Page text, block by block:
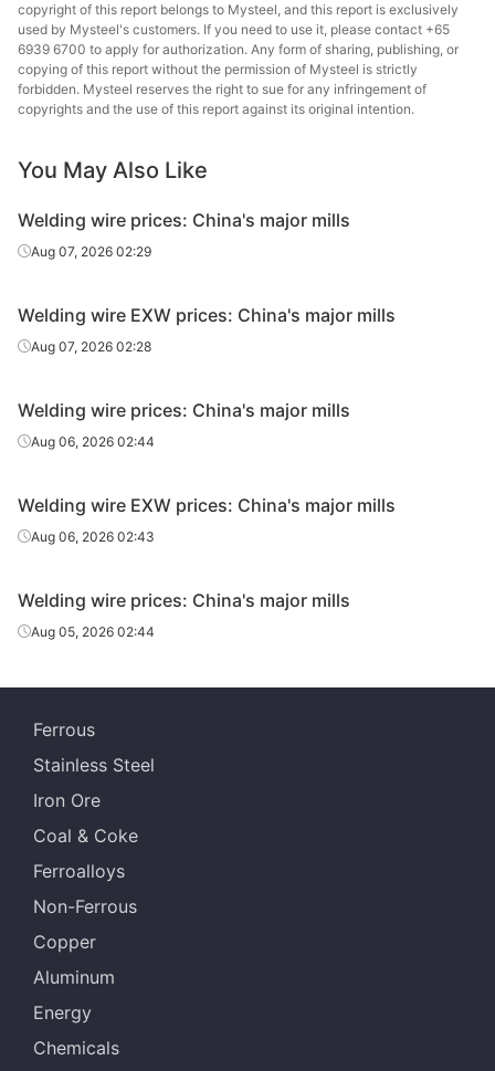
copyright of this report belongs to Mysteel, and this report is exclusively
used by Mysteel's customers. If you need to use it, please contact +65
6939 6700 to apply for authorization. Any form of sharing, publishing, or
copying of this report without the permission of Mysteel is strictly
forbidden. Mysteel reserves the right to sue for any infringement of
copyrights and the use of this report against its original intention.
You May Also Like
Welding wire prices: China's major mills
Aug 07, 2026 02:29
Welding wire EXW prices: China's major mills
Aug 07, 2026 02:28
Welding wire prices: China's major mills
Aug 06, 2026 02:44
Welding wire EXW prices: China's major mills
Aug 06, 2026 02:43
Welding wire prices: China's major mills
Aug 05, 2026 02:44
Ferrous
Stainless Steel
Iron Ore
Coal & Coke
Ferroalloys
Non-Ferrous
Copper
Aluminum
Energy
Chemicals